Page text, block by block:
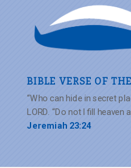
BIBLE VERSE OF
“Who can hide in secret
LORD. “Do not I fill heaven
Jeremiah 23:24